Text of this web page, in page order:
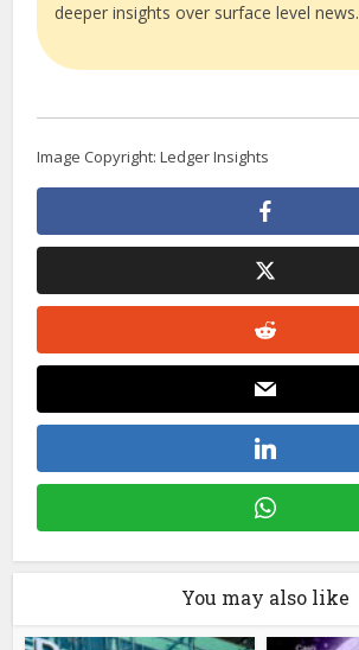
deeper insights over surface level news.
Image Copyright: Ledger Insights
You may also like